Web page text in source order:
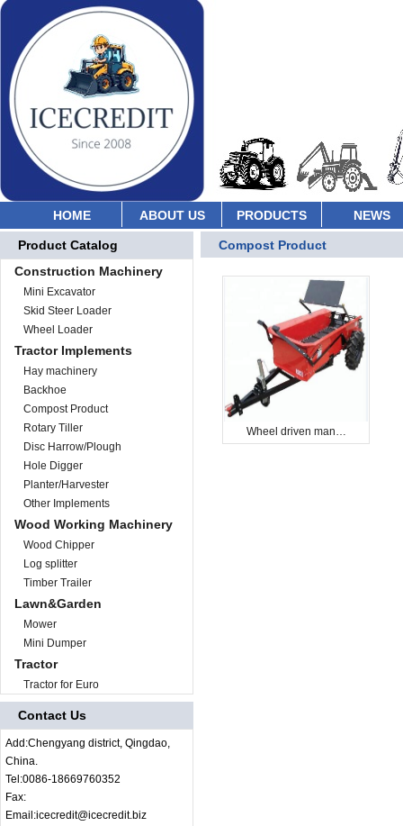
HOME ABOUT US PRODUCTS NEWS
Product Catalog
Construction Machinery
Mini Excavator
Skid Steer Loader
Wheel Loader
Tractor Implements
Hay machinery
Backhoe
Compost Product
Rotary Tiller
Disc Harrow/Plough
Hole Digger
Planter/Harvester
Other Implements
Wood Working Machinery
Wood Chipper
Log splitter
Timber Trailer
Lawn&Garden
Mower
Mini Dumper
Tractor
Tractor for Euro
Contact Us
Add:Chengyang district, Qingdao,
China.
Tel:0086-18669760352
Fax:
Email:icecredit@icecredit.biz
Compost Product
Wheel driven man…